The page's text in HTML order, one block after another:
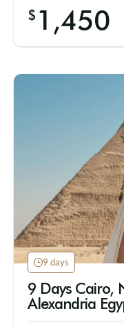
$ 1,450
9 days
9 Days Cairo,
Alexandria